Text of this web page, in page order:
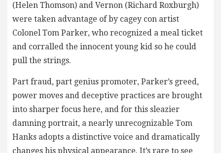
(Helen Thomson) and Vernon (Richard Roxburgh)
were taken advantage of by cagey con artist
Colonel Tom Parker, who recognized a meal ticket
and corralled the innocent young kid so he could
pull the strings.
Part fraud, part genius promoter, Parker’s greed,
power moves and deceptive practices are brought
into sharper focus here, and for this sleazier
damning portrait, a nearly unrecognizable Tom
Hanks adopts a distinctive voice and dramatically
changes his physical appearance. It’s rare to see